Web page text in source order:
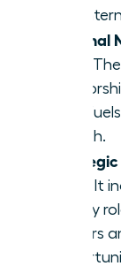
and
trust.
that
growth.
circle. It
to-day
corners